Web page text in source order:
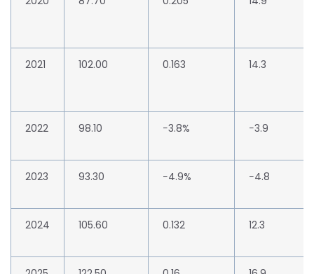
2021 102.00 0.163 14.3
2022 98.10 −3.8% −3.9
2023 93.30 −4.9% −4.8
2024 105.60 0.132 12.3